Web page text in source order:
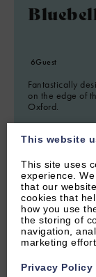
6Guest
Fantastically
on the edge of
Oxford.
From
This website
This site uses
experience.
that our
cookies that
how you use
the storing of
navigation,
marketing
Privacy Policy